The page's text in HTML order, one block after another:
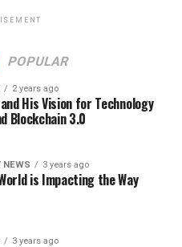
process, startup founders
every DeFi investors on
NFT representing
of selling equity to a
can diversify risk,
a number of smaller
implemented several rug
to limit investor
been audited by Solid
POPULAR
2 years ago
His Vision for Technology
Blockchain 3.0
NEWS 3 years ago
is Impacting the Way
3 years ago